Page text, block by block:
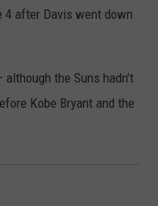
4 after Davis went down
the Suns hadn’t
Kobe Bryant and the